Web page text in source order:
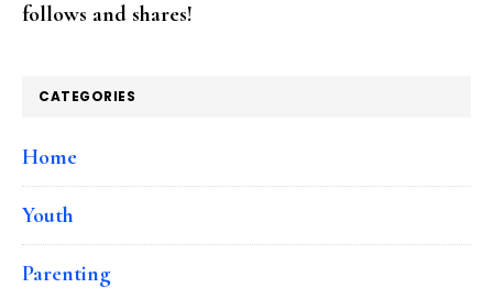
follows and shares!
CATEGORIES
Home
Youth
Parenting